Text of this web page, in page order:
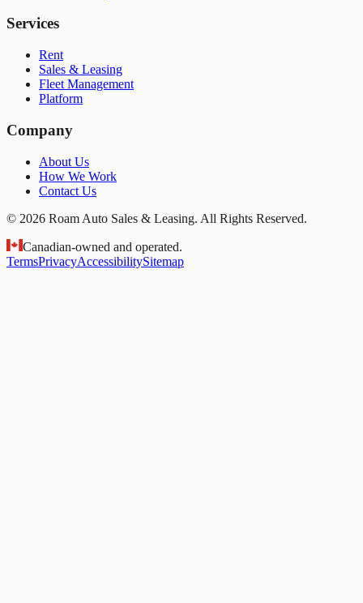
Services
Rent
Sales & Leasing
Fleet Management
Platform
Company
About Us
How We Work
Contact Us
© 2026 Roam Auto Sales & Leasing. All Rights Reserved.
Canadian-owned and operated.
TermsPrivacyAccessibilitySitemap